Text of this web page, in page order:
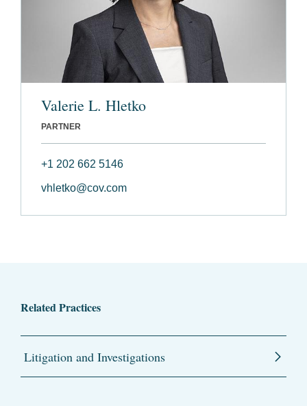
Valerie L. Hletko
PARTNER
+1 202 662 5146
vhletko@cov.com
Related Practices
Litigation and Investigations